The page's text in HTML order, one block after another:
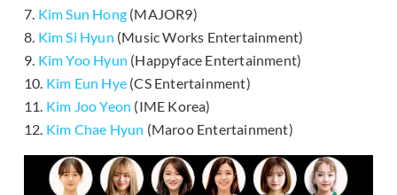
7. Kim Sun Hong (MAJOR9)
8. Kim Si Hyun (Music Works Entertainment)
9. Kim Yoo Hyun (Happyface Entertainment)
10. Kim Eun Hye (CS Entertainment)
11. Kim Joo Yeon (IME Korea)
12. Kim Chae Hyun (Maroo Entertainment)